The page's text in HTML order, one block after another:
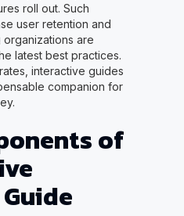
roll out. Such
user retention and
organizations are
latest best practices.
interactive guides
companion for
of